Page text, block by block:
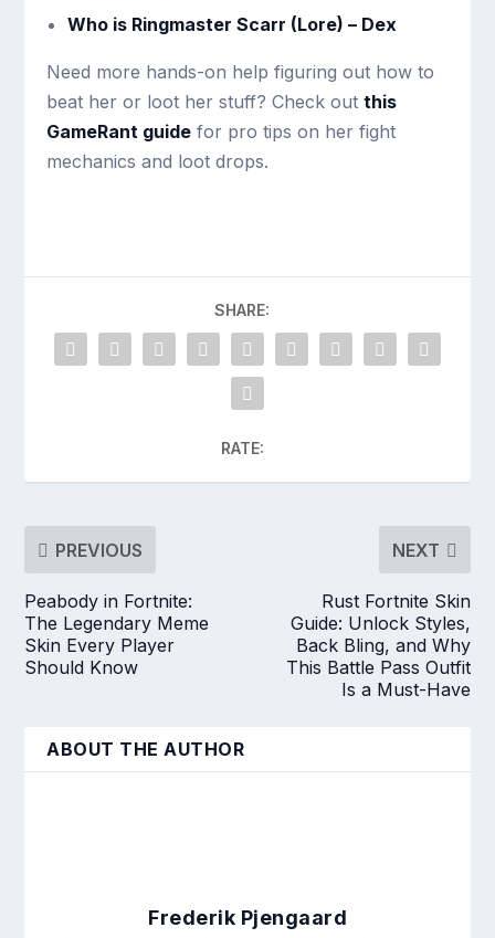
Who is Ringmaster Scarr (Lore) – Dex
Need more hands-on help figuring out how to
beat her or loot her stuff? Check outthis
GameRant guide for pro tips on her fight
mechanics and loot drops.
SHARE:
RATE:
PREVIOUS
Peabody in Fortnite:
The Legendary Meme
Skin Every Player
Should Know
NEXT
Rust Fortnite Skin
Guide: Unlock Styles,
Back Bling, and Why
This Battle Pass Outfit
Is a Must-Have
ABOUT THE AUTHOR
Frederik Pjengaard